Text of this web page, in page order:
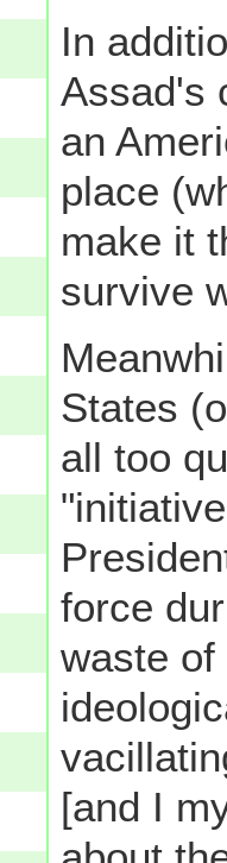
In
Assad's
an
place
make it
survive
States
all too
force
waste
[and I